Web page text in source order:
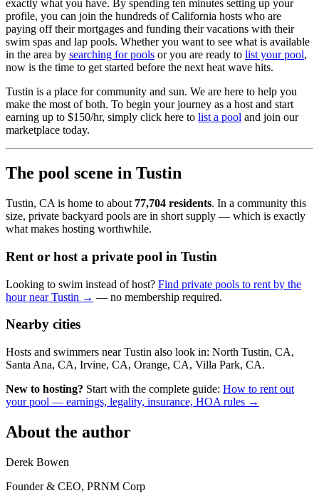
exactly what you have. By spending ten minutes setting up your
profile, you can join the hundreds of California hosts who are
paying off their mortgages and funding their vacations with their
swim spas and lap pools. Whether you want to see what is available
in the area by searching for pools or you are ready to list your pool,
now is the time to get started before the next heat wave hits.
Tustin is a place for community and sun. We are here to help you
make the most of both. To begin your journey as a host and start
earning up to $150/hr, simply click here to list a pool and join our
marketplace today.
The pool scene in Tustin
Tustin, CA is home to about 77,704 residents. In a community this
size, private backyard pools are in short supply — which is exactly
what makes hosting worthwhile.
Rent or host a private pool in Tustin
Looking to swim instead of host? Find private pools to rent by the
hour near Tustin → — no membership required.
Nearby cities
Hosts and swimmers near Tustin also look in: North Tustin, CA,
Santa Ana, CA, Irvine, CA, Orange, CA, Villa Park, CA.
New to hosting? Start with the complete guide: How to rent out
your pool — earnings, legality, insurance, HOA rules →
About the author
Derek Bowen
Founder & CEO, PRNM Corp